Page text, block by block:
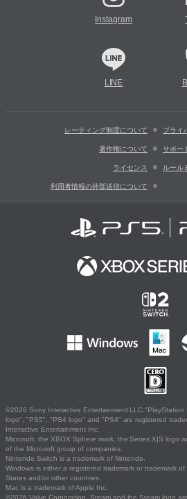
Instagram
LINE
レーティング制度について プライ
著作権について サポー
ライセンス ルール
利用者情報の外部送信について
©2026 Sony Interactive Entertainment LLC."PlayStation
logo", "PS5", "PS4 logo" and "PS4" are registered
Interactive Entertainment Inc.
Microsoft, the XBOX Sphere mark, the Series X|S logo
of the Microsoft group of companies.
Nintendo Switch is a trademark of Nintendo.
Windows is either a registered trademark or trademark
States and/or other countries.
Mac is a trademark of Apple Inc.
©2026 Valve Corporation. Steam and the Steam logo